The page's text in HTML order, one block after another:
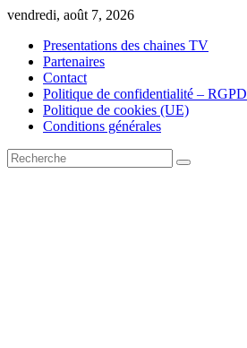
Skip
content
vendredi, août 7, 2026
Presentations des chaines TV
Partenaires
Contact
Politique de confidentialité – RGPD
Politique de cookies (UE)
Conditions générales